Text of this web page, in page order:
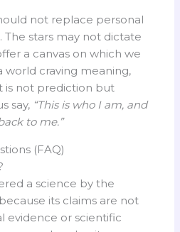
not replace personal
stars may not dictate
a canvas on which we
world craving meaning,
is not prediction but
say, “This is who I am, and
to me.”
(FAQ)
a science by the
its claims are not
evidence or scientific